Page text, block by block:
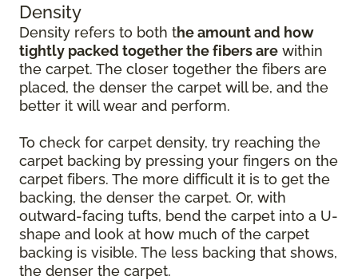
Density
Density refers to both the amount and how
tightly packed together the fibers are within
the carpet. The closer together the fibers are
placed, the denser the carpet will be, and the
better it will wear and perform.
To check for carpet density, try reaching the
carpet backing by pressing your fingers on the
carpet fibers. The more difficult it is to get the
backing, the denser the carpet. Or, with
outward-facing tufts, bend the carpet into a U-
shape and look at how much of the carpet
backing is visible. The less backing that shows,
the denser the carpet.